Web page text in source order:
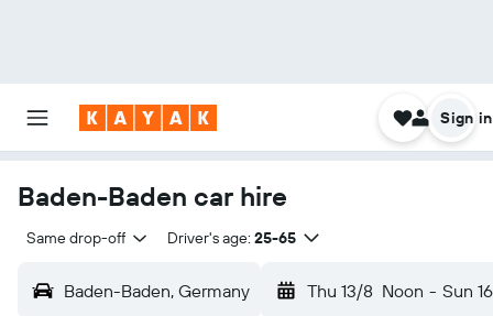
Sign in
Baden-Baden car hire
Same drop-off Driver's age: 25-65
Baden-Baden, Germany Thu 13/8 Noon - Sun